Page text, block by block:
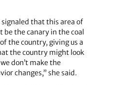
signaled that this area of
be the canary in the coal
the country, giving us a
the country might look
don’t make the
changes,” she said.